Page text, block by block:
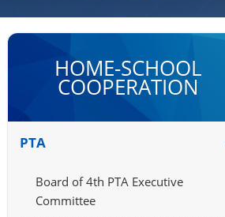
HOME-SCHOOL
COOPERATION
PTA
Board of 4th PTA Executive
Committee